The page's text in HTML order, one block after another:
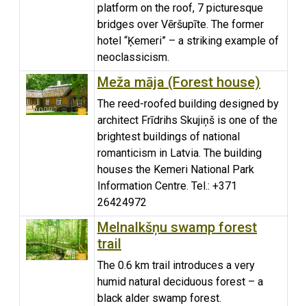
platform on the roof, 7 picturesque
bridges over Vēršupīte. The former
hotel “Ķemeri” – a striking example of
neoclassicism.
Meža māja (Forest house)
The reed-roofed building designed by
architect Frīdrihs Skujiņš is one of the
brightest buildings of national
romanticism in Latvia. The building
houses the Kemeri National Park
Information Centre. Tel.: +371
26424972
Melnalkšņu swamp forest
trail
The 0.6 km trail introduces a very
humid natural deciduous forest – a
black alder swamp forest.